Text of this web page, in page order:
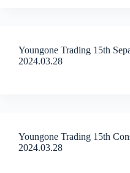
Youngone Trading 15th
2024.03.28
Youngone Trading 15th
2024.03.28